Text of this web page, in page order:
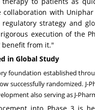
with
strategy and
execution of the
from it."
in Global Study
foundation established
successfully randomized. J-
also serving as J-